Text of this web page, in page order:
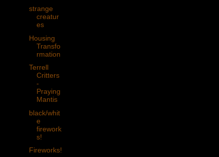
strange
creatur
es
Housing
Transfo
rmation
Terrell
Critters
-
Praying
Mantis
black/whit
e
firework
s!
Fireworks!